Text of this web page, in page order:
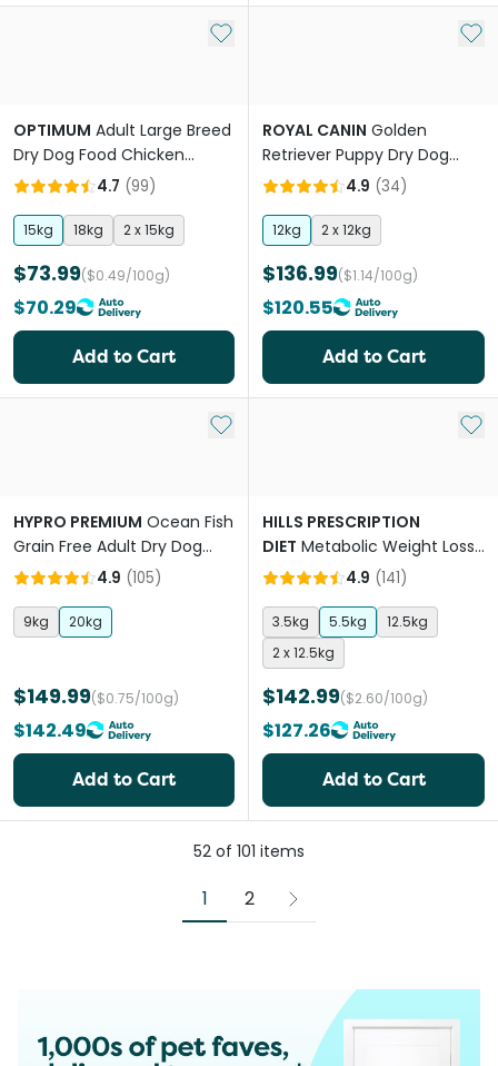
Add to My List
OPTIMUM Adult Large Breed
Dry Dog Food Chicken
Vegetables And Rice
4.7 (99)
15kg 18kg 2 x 15kg
$73.99($0.49/100g)
$70.29
Add to Cart
Add
ROYAL CANIN Golden
Retriever Puppy Dry Dog
Food
4.9 (34)
12kg 2 x 12kg
$136.99($1.14/100g)
$120.55
Add to Cart
Add to My List
HYPRO PREMIUM Ocean Fish
Grain Free Adult Dry Dog
Food
4.9 (105)
9kg 20kg
$149.99($0.75/100g)
$142.49
Add to Cart
Add
HILLS PRESCRIPTION
DIET Metabolic Weight Loss
& Maintenance Adult Dry
4.9 (141)
3.5kg 5.5kg
12.5kg
2 x 12.5kg
$142.99($2.60/100g)
$127.26
Add to Cart
52 of 101 items
1 2